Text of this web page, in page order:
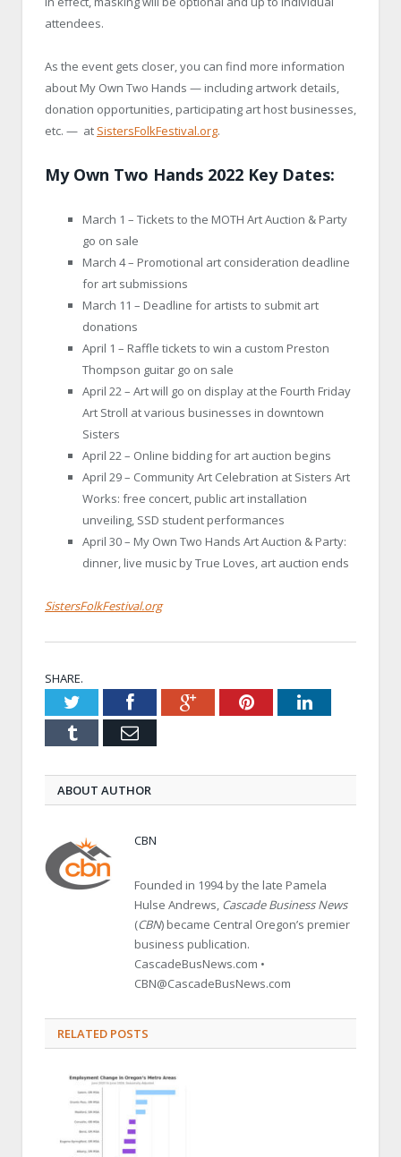
attendees.
As the event gets closer, you can find more information
about My Own Two Hands — including artwork details,
donation opportunities, participating art host businesses,
etc. — at SistersFolkFestival.org.
My Own Two Hands 2022 Key Dates:
March 1 – Tickets to the MOTH Art Auction & Party
go on sale
March 4 – Promotional art consideration deadline
for art submissions
March 11 – Deadline for artists to submit art
donations
April 1 – Raffle tickets to win a custom Preston
Thompson guitar go on sale
April 22 – Art will go on display at the Fourth Friday
Art Stroll at various businesses in downtown
Sisters
April 22 – Online bidding for art auction begins
April 29 – Community Art Celebration at Sisters Art
Works: free concert, public art installation
unveiling, SSD student performances
April 30 – My Own Two Hands Art Auction & Party:
dinner, live music by True Loves, art auction ends
SistersFolkFestival.org
SHARE.
TwitterFacebookGoogle+PinterestLinkedIn
Tumblr Email
ABOUT AUTHOR
CBN
Founded in 1994 by the late Pamela
Hulse Andrews, Cascade Business News
(CBN) became Central Oregon’s premier
business publication.
CascadeBusNews.com •
CBN@CascadeBusNews.com
RELATED POSTS